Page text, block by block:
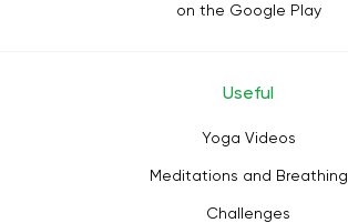
on the Google Play
Useful
Yoga Videos
Meditations and Breathing
Challenges